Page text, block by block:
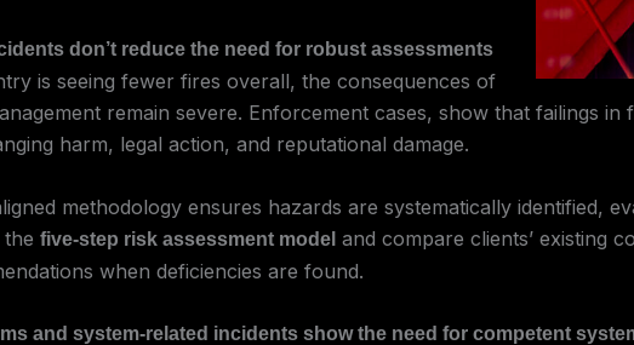
don’t reduce the need for robust assessments
is seeing fewer fires overall, the consequences of
remain severe. Enforcement cases, show that failings
harm, legal action, and reputational damage.
methodology ensures hazards are systematically
five‑step risk assessment model and compare clients’ existing
when deficiencies are found.
and system‑related incidents show the need for competent